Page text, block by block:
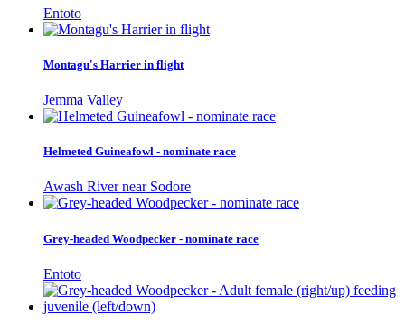
Entoto
Montagu's Harrier in flight
Jemma Valley
Helmeted Guineafowl - nominate race
Awash River near Sodore
Grey-headed Woodpecker - nominate race
Entoto